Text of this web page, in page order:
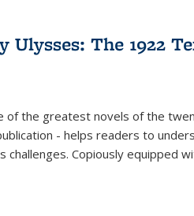
Ulysses: The 1922
of the greatest novels of the
- helps readers to
Copiously equipped